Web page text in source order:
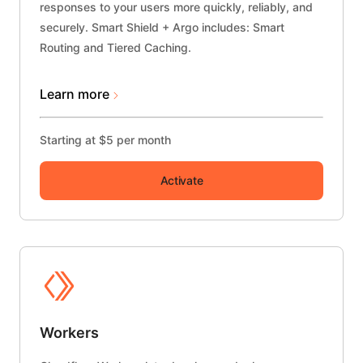
responses to your users more quickly, reliably, and
securely. Smart Shield + Argo includes: Smart
Routing and Tiered Caching.
Learn more
Starting at $5 per month
Activate
Workers